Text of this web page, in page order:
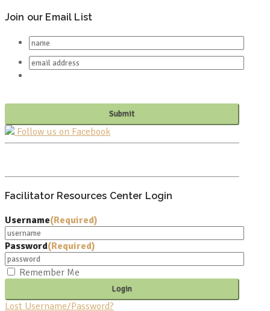
Join our Email List
Follow us on Facebook
Facilitator Resources Center Login
Username(Required)
Password(Required)
Remember Me
Lost Username/Password?